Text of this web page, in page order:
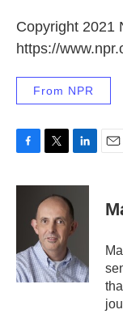
Copyright 2021
https://
From NPR
c
k
i
t
t
e
r
n
k
e
d
n